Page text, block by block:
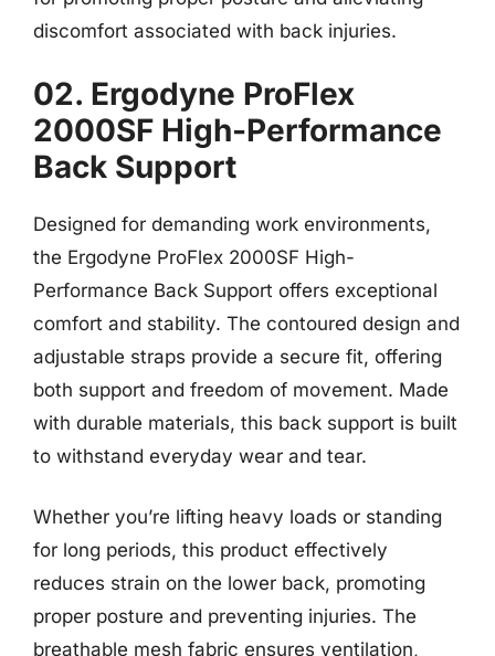
discomfort associated with back injuries.
02. Ergodyne ProFlex
2000SF High-Performance
Back Support
Designed for demanding work environments,
the Ergodyne ProFlex 2000SF High-
Performance Back Support offers exceptional
comfort and stability. The contoured design and
adjustable straps provide a secure fit, offering
both support and freedom of movement. Made
with durable materials, this back support is built
to withstand everyday wear and tear.
Whether you’re lifting heavy loads or standing
for long periods, this product effectively
reduces strain on the lower back, promoting
proper posture and preventing injuries. The
breathable mesh fabric ensures ventilation,